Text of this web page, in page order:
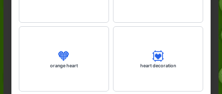
🧡
orange heart
💟
heart decoration